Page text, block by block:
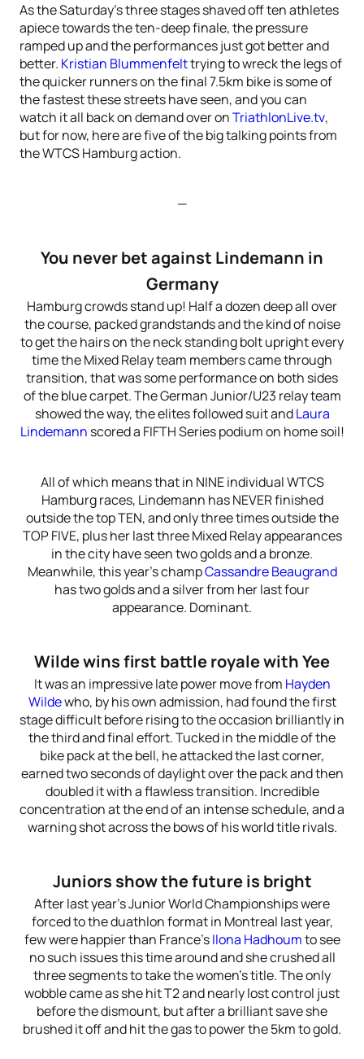
As the Saturday’s three stages shaved off ten athletes
apiece towards the ten-deep finale, the pressure
ramped up and the performances just got better and
better. Kristian Blummenfelttrying to wreck the legs of
the quicker runners on the final 7.5km bike is some of
the fastest these streets have seen, and you can
watch it all back on demand over onTriathlonLive.tv,
but for now, here are five of the big talking points from
the WTCS Hamburg action.
—
You never bet against Lindemann in
Germany
Hamburg crowds stand up! Half a dozen deep all over
the course, packed grandstands and the kind of noise
to get the hairs on the neck standing bolt upright every
time the Mixed Relay team members came through
transition, that was some performance on both sides
of the blue carpet. The German Junior/U23 relay team
showed the way, the elites followed suit andLaura
Lindemann scored a FIFTH Series podium on home soil!
All of which means that in NINE individual WTCS
Hamburg races, Lindemann has NEVER finished
outside the top TEN, and only three times outside the
TOP FIVE, plus her last three Mixed Relay appearances
in the city have seen two golds and a bronze.
Meanwhile, this year’s champCassandre Beaugrand
has two golds and a silver from her last four
appearance. Dominant.
Wilde wins first battle royale with Yee
It was an impressive late power move from Hayden
Wildewho, by his own admission, had found the first
stage difficult before rising to the occasion brilliantly in
the third and final effort. Tucked in the middle of the
bike pack at the bell, he attacked the last corner,
earned two seconds of daylight over the pack and then
doubled it with a flawless transition. Incredible
concentration at the end of an intense schedule, and a
warning shot across the bows of his world title rivals.
Juniors show the future is bright
After last year’s Junior World Championships were
forced to the duathlon format in Montreal last year,
few were happier than France’sIlona Hadhoumto see
no such issues this time around and she crushed all
three segments to take the women’s title. The only
wobble came as she hit T2 and nearly lost control just
before the dismount, but after a brilliant save she
brushed it off and hit the gas to power the 5km to gold.